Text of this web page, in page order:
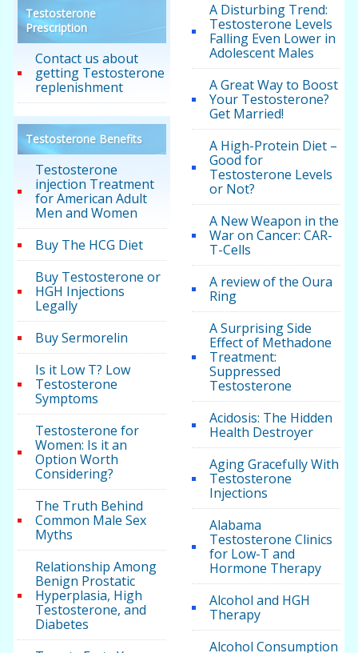
Testosterone
Prescription
Contact us about
getting Testosterone
replenishment
Testosterone Benefits
Testosterone
injection Treatment
for American Adult
Men and Women
Buy The HCG Diet
Buy Testosterone or
HGH Injections
Legally
Buy Sermorelin
Is it Low T? Low
Testosterone
Symptoms
Testosterone for
Women: Is it an
Option Worth
Considering?
The Truth Behind
Common Male Sex
Myths
Relationship Among
Benign Prostatic
Hyperplasia, High
Testosterone, and
Diabetes
A Disturbing Trend:
Testosterone Levels
Falling Even Lower in
Adolescent Males
A Great Way to Boost
Your Testosterone?
Get Married!
A High-Protein Diet –
Good for
Testosterone Levels
or Not?
A New Weapon in the
War on Cancer: CAR-
T-Cells
A review of the Oura
Ring
A Surprising Side
Effect of Methadone
Treatment:
Suppressed
Testosterone
Acidosis: The Hidden
Health Destroyer
Aging Gracefully With
Testosterone
Injections
Alabama
Testosterone Clinics
for Low-T and
Hormone Therapy
Alcohol and HGH
Therapy
Alcohol Consumption